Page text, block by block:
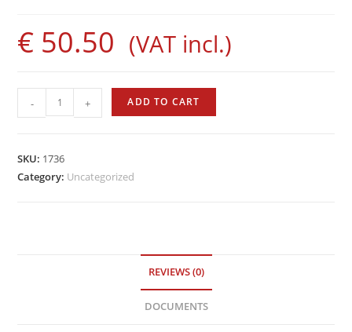
€ 50.50 (VAT incl.)
Evolution
Rod
Sigalsub
quantity
- + ADD TO CART
SKU: 1736
Category: Uncategorized
REVIEWS (0)
DOCUMENTS